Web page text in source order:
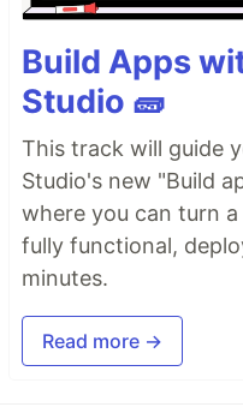
Build Apps
Studio 🧱
This track will guide
Studio's new "Build
where you can turn
fully functional,
minutes.
Read more →